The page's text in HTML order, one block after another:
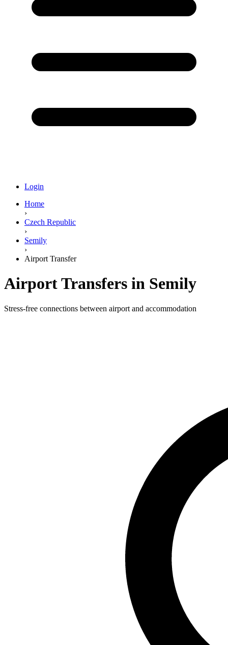
Login
Home
›
Czech Republic
›
Semily
›
Airport Transfer
Airport Transfers in Semily
Stress-free connections between airport and accommodation